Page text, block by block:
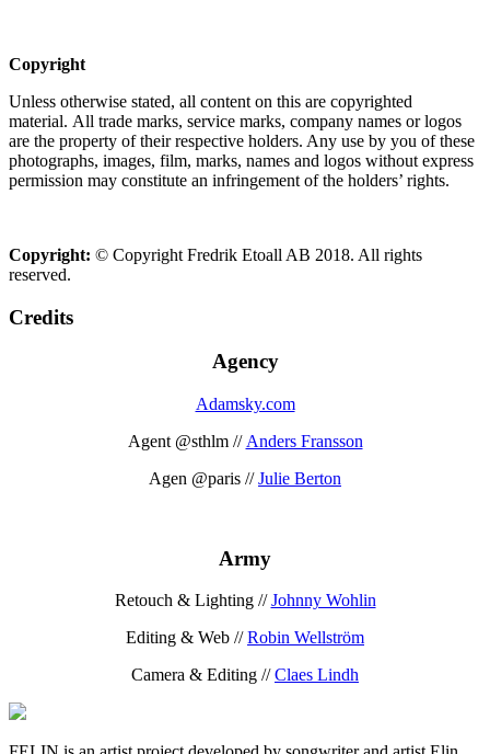
Copyright
Unless otherwise stated, all content on this are copyrighted
material. All trade marks, service marks, company names or logos
are the property of their respective holders. Any use by you of these
photographs, images, film, marks, names and logos without express
permission may constitute an infringement of the holders’ rights.
Copyright: © Copyright Fredrik Etoall AB 2018. All rights
reserved.
Credits
Agency
Adamsky.com
Agent @sthlm // Anders Fransson
Agen @paris //Julie Berton
Army
Retouch & Lighting //Johnny Wohlin
Editing & Web //Robin Wellström
Camera & Editing //Claes Lindh